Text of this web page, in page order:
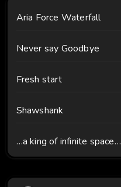
Aria Force Waterfall
Never say Goodbye
Fresh start
Shawshank
…a king of infinite space…